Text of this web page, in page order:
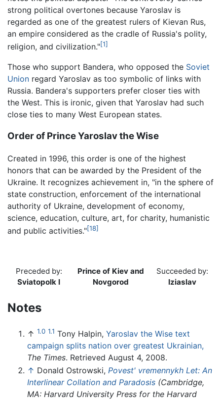
strong political overtones because Yaroslav is
regarded as one of the greatest rulers of Kievan Rus,
an empire considered as the cradle of Russia's polity,
religion, and civilization."[1]
Those who support Bandera, who opposed the Soviet
Union regard Yaroslav as too symbolic of links with
Russia. Bandera's supporters prefer closer ties with
the West. This is ironic, given that Yaroslav had such
close ties to many West European states.
Order of Prince Yaroslav the Wise
Created in 1996, this order is one of the highest
honors that can be awarded by the President of the
Ukraine. It recognizes achievement in, "in the sphere of
state construction, enforcement of the international
authority of Ukraine, development of economy,
science, education, culture, art, for charity, humanistic
and public activities."[18]
Preceded by:
Sviatopolk I
Prince of Kiev and
Novgorod
Succeeded by:
Iziaslav
Notes
↑ 1.0 1.1 Tony Halpin, Yaroslav the Wise text
campaign splits nation over greatest Ukrainian,
The Times. Retrieved August 4, 2008.
↑ Donald Ostrowski, Povest' vremennykh Let: An
Interlinear Collation and Paradosis (Cambridge,
MA: Harvard University Press for the Harvard